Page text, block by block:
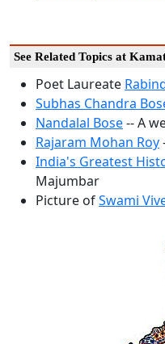
See Related Topics at
Poet Laureate
Subhas Chandra
Nandalal Bose-- A
Rajaram Mohan Roy
India's Greatest
Majumbar
Picture ofSwami